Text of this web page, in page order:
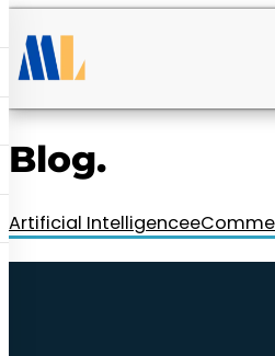
Launch Web Design
RM85+ a month.
us today!
Blog.
Artificial Intelligence